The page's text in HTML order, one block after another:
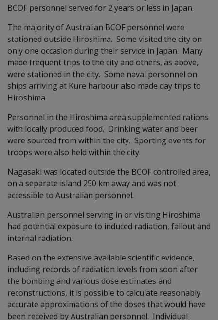
BCOF personnel served for 2 years or less in Japan.
The majority of Australian BCOF personnel were
stationed outside Hiroshima. Some visited the city on
only one occasion during their service in Japan. Many
made frequent trips to the city and others, as above,
were stationed in the city. Some naval personnel on
ships arriving at Kure harbour also made day trips to
Hiroshima.
Personnel in the Hiroshima area supplemented rations
with locally produced food. Drinking water and beer
were sourced from within the city. Sporting events for
troops were also held within the city.
Nagasaki was located outside the BCOF controlled area,
on a separate island 250 km away and was not
accessible to Australian personnel.
Australian personnel serving in or visiting Hiroshima
had potential exposure to induced radiation, fallout and
internal radiation.
Based on the extensive available scientific evidence,
including records of radiation levels from soon after
the bombing and various dose estimates and
reconstructions, it is possible to calculate reasonably
accurate approximations of the doses that would have
been received by Australian personnel. Individual